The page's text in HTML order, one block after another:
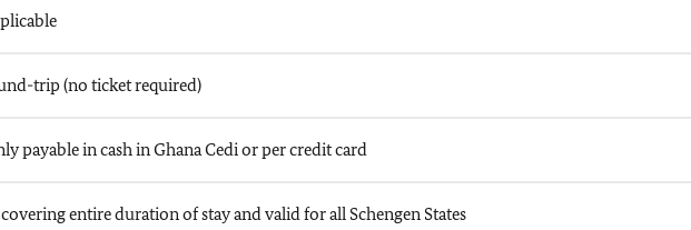
trip (no ticket required)
payable in cash in Ghana Cedi or per credit card
covering entire duration of stay and valid for all Schengen States